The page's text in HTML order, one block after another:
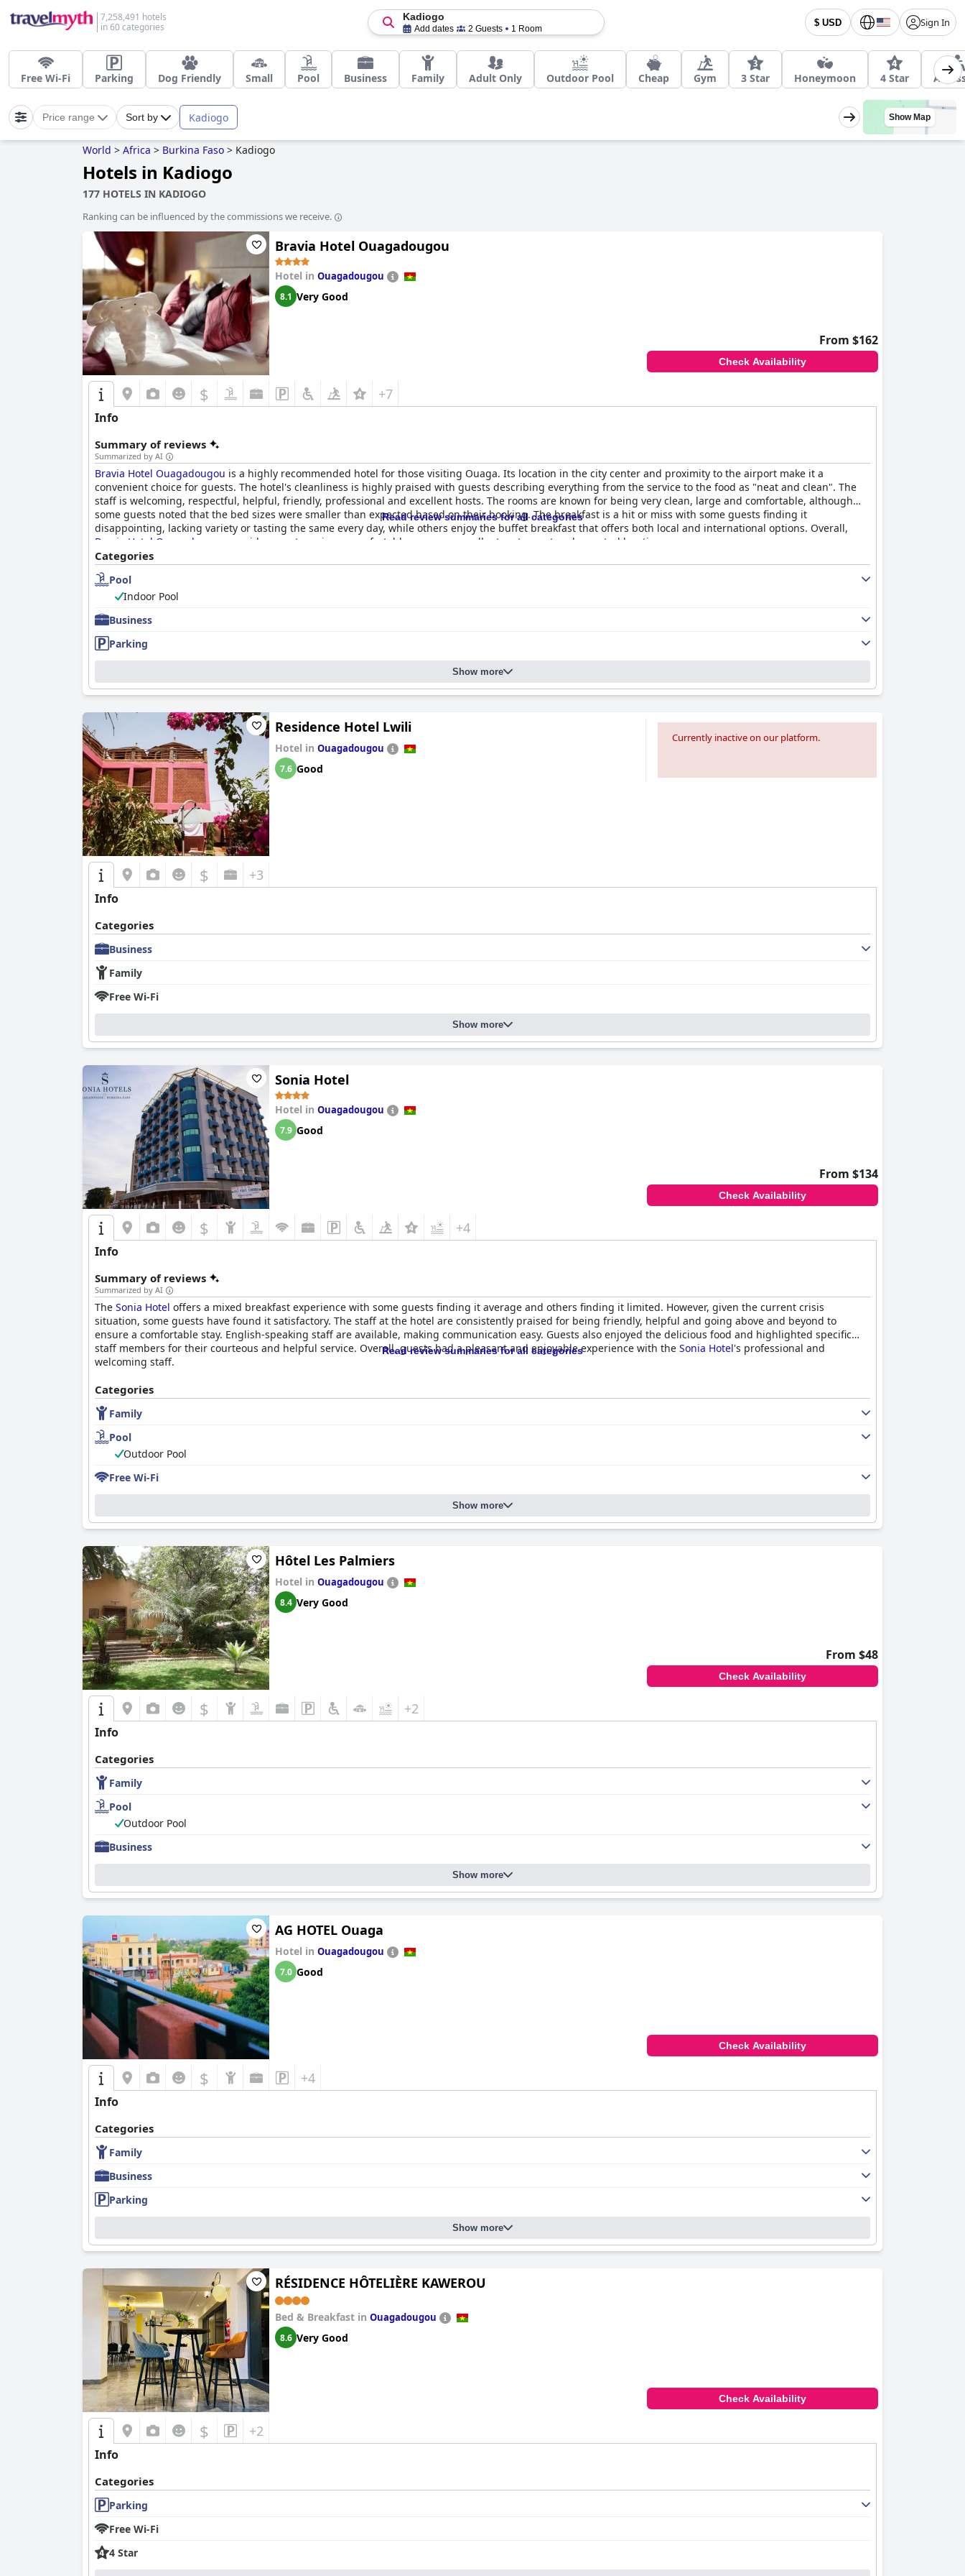
7,258,491 hotels
in 60 categories
$ USD Sign In
Kadiogo
Add dates 2 Guests 1 Room
Free Wi-Fi Parking Dog Friendly Small Pool Business Family Adult Only Outdoor Pool Cheap Gym 3 Star Honeymoon 4 Star
Price range Sort by Kadiogo Show Map
World > Africa > Burkina Faso > Kadiogo
Hotels in Kadiogo
177 HOTELS IN KADIOGO
Ranking can be influenced by the commissions we receive.
Bravia Hotel Ouagadougou
Hotel in Ouagadougou
8.1 Very Good
From $162
Check Availability
$ +7
Info
Summary of reviews
Summarized by AI
Bravia Hotel Ouagadougou is a highly recommended hotel for those visiting Ouaga. Its location in the city center and proximity to the airport make it a
convenient choice for guests. The hotel's cleanliness is highly praised with guests describing everything from the service to the food as "neat and clean". The
staff is welcoming, respectful, helpful, friendly, professional and excellent hosts. The rooms are known for being very clean, large and comfortable, although
some guests noted that the bed sizes were smaller than expected based on their booking. The breakfast is a hit or miss with some guests finding it
disappointing, lacking variety or tasting the same every day, while others enjoy the buffet breakfast that offers both local and international options. Overall,
Bravia Hotel Ouagadougou
provides great service, a comfortable room, an excellent restaurant and a central location.
Read review summaries for all categories
Categories
Pool
Indoor Pool
Business
Parking
Show more
Residence Hotel Lwili
Hotel in Ouagadougou
7.6 Good
Currently inactive on our platform.
$ +3
Info
Categories
Business
Family
Free Wi-Fi
Show more
Sonia Hotel
Hotel in Ouagadougou
7.9 Good
From $134
Check Availability
$ +4
Info
Summary of reviews
Summarized by AI
The Sonia Hotel offers a mixed breakfast experience with some guests finding it average and others finding it limited. However, given the current crisis
situation, some guests have found it satisfactory. The staff at the hotel are consistently praised for being friendly, helpful and going above and beyond to
ensure a comfortable stay. English-speaking staff are available, making communication easy. Guests also enjoyed the delicious food and highlighted specific
staff members for their courteous and helpful service. Overall, guests had a pleasant and enjoyable experience with the Sonia Hotel's professional and
welcoming staff.
Read review summaries for all categories
Categories
Family
Pool
Outdoor Pool
Free Wi-Fi
Show more
Hôtel Les Palmiers
Hotel in Ouagadougou
8.4 Very Good
From $48
Check Availability
$ +2
Info
Categories
Family
Pool
Outdoor Pool
Business
Show more
AG HOTEL Ouaga
Hotel in Ouagadougou
7.0 Good
Check Availability
$ +4
Info
Categories
Family
Business
Parking
Show more
RÉSIDENCE HÔTELIÈRE KAWEROU
Bed & Breakfast in Ouagadougou
8.6 Very Good
Check Availability
$ +2
Info
Categories
Parking
Free Wi-Fi
4 Star